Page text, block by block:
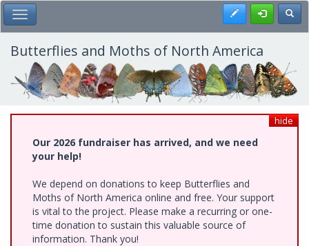
Skip
to
main
content
Toggle Main Menu Register
Butterflies and Moths of North America
hide
Our 2026 fundraiser has arrived, and we need
your help!
We depend on donations to keep Butterflies and
Moths of North America online and free. Your support
is vital to the project. Please make a recurring or one-
time donation to sustain this valuable source of
information. Thank you!